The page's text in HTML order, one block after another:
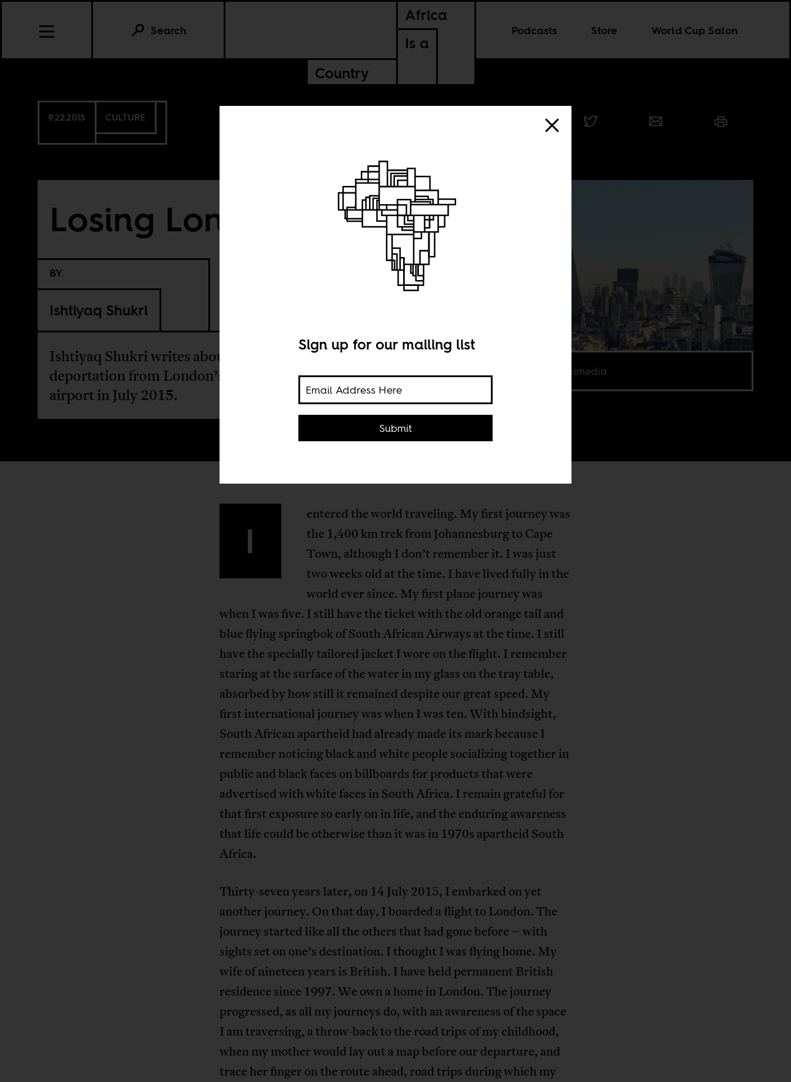
Africa
Is a
Country
Podcasts Store World Cup Salon
Search
9.22.2015 CULTURE
Losing London
BY
Ishtiyaq Shukri
Ishtiyaq Shukri writes about his
deportation from London’s Heathrow
airport in July 2015.
Image via Wikimedia
I
entered the world traveling. My first journey was
the 1,400 km trek from Johannesburg to Cape
Town, although I don’t remember it. I was just
two weeks old at the time. I have lived fully in the
world ever since. My first plane journey was
when I was five. I still have the ticket with the old orange tail and
blue flying springbok of South African Airways at the time. I still
have the specially tailored jacket I wore on the flight. I remember
staring at the surface of the water in my glass on the tray table,
absorbed by how still it remained despite our great speed. My
first international journey was when I was ten. With hindsight,
South African apartheid had already made its mark because I
remember noticing black and white people socializing together in
public and black faces on billboards for products that were
advertised with white faces in South Africa. I remain grateful for
that first exposure so early on in life, and the enduring awareness
that life could be otherwise than it was in 1970s apartheid South
Africa.
Thirty-seven years later, on 14 July 2015, I embarked on yet
another journey. On that day, I boarded a flight to London. The
journey started like all the others that had gone before – with
sights set on one’s destination. I thought I was flying home. My
wife of nineteen years is British. I have held permanent British
residence since 1997. We own a home in London. The journey
progressed, as all my journeys do, with an awareness of the space
I am traversing, a throw-back to the road trips of my childhood,
when my mother would lay out a map before our departure, and
trace her finger on the route ahead, road trips during which my
Sign up for our mailing list
Submit